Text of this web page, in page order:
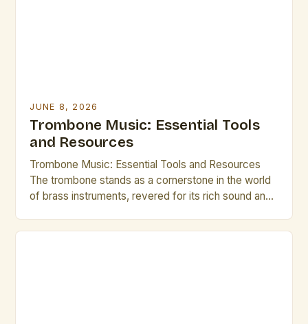
JUNE 8, 2026
Trombone Music: Essential Tools
and Resources
Trombone Music: Essential Tools and Resources
The trombone stands as a cornerstone in the world
of brass instruments, revered for its rich sound and